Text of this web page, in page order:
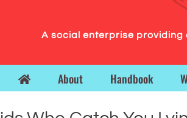
A social enterprise
About Handbook